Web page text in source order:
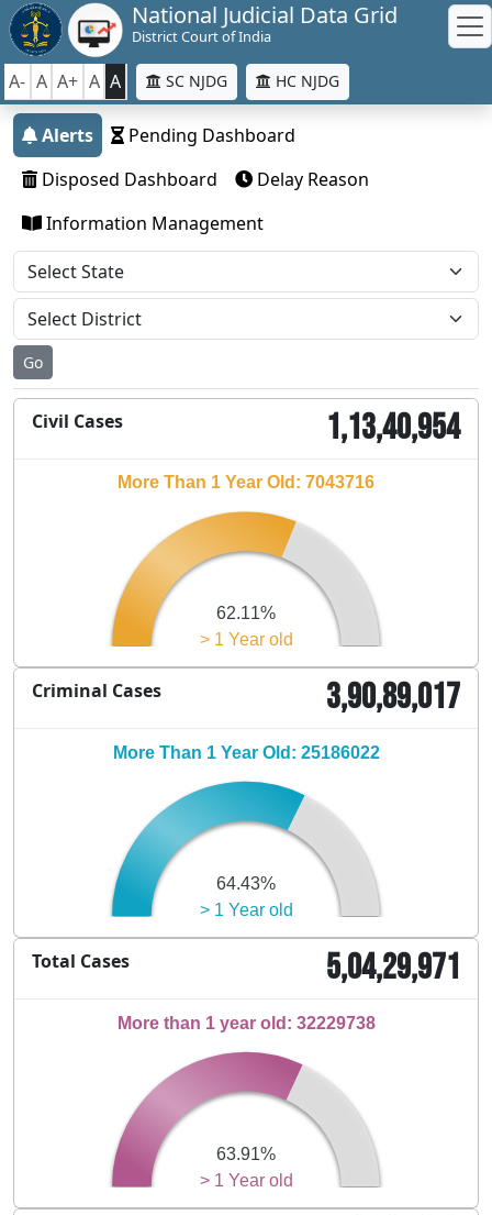
National Judicial Data Grid
District Court of India
A- A A+ A A SC NJDG HC NJDG
Alerts
Pending Dashboard
Disposed Dashboard
Delay Reason
Information Management
Go
Civil Cases 1,13,40,954
> 1 Year old
62.11%
More Than 1 Year Old: 7043716
Criminal Cases 3,90,89,017
> 1 Year old
64.43%
More Than 1 Year Old: 25186022
Total Cases 5,04,29,971
> 1 Year old
63.91%
More than 1 year old: 32229738